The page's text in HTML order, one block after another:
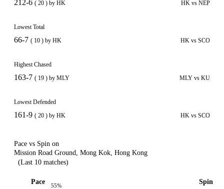
212-6 ( 20 ) by HK HK vs NEP
Lowest Total
66-7 ( 10 ) by HK HK vs SCO
Highest Chased
163-7 ( 19 ) by MLY MLY vs KU
Lowest Defended
161-9 ( 20 ) by HK HK vs SCO
Pace vs Spin on
Mission Road Ground, Mong Kok, Hong Kong
(Last 10 matches)
Pace
55%
Spin